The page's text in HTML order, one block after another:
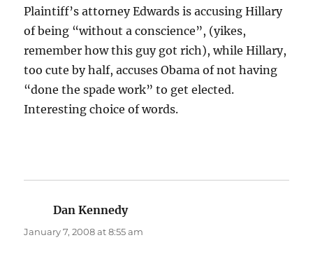
Plaintiff’s attorney Edwards is accusing Hillary
of being “without a conscience”, (yikes,
remember how this guy got rich), while Hillary,
too cute by half, accuses Obama of not having
“done the spade work” to get elected.
Interesting choice of words.
Dan Kennedysays:
January 7, 2008 at 8:55 am